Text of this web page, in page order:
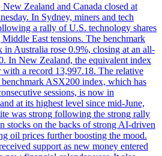
Zealand and Canada closed at
In Sydney, miners and tech
a rally of U.S. technology shares
East tensions. The benchmark
Australia rose 0.9%, closing at an all-
In New Zealand, the equivalent index
a record 13,997.18. The relative
ASX200 index, which has
sessions, is now in
at its highest level since mid-June,
was strong following the strong rally
stocks on the backs of strong AI-driven
oil prices further boosting the mood.
support as new money entered